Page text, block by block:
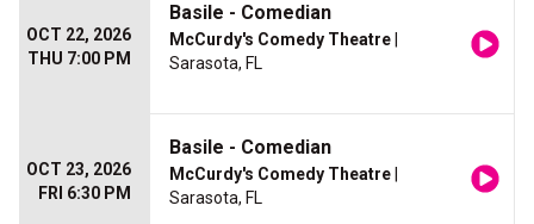
OCT 22, 2026
THU 7:00 PM
Basile - Comedian
McCurdy's Comedy Theatre
Sarasota, FL
OCT 23, 2026
FRI 6:30 PM
Basile - Comedian
McCurdy's Comedy Theatre
Sarasota, FL